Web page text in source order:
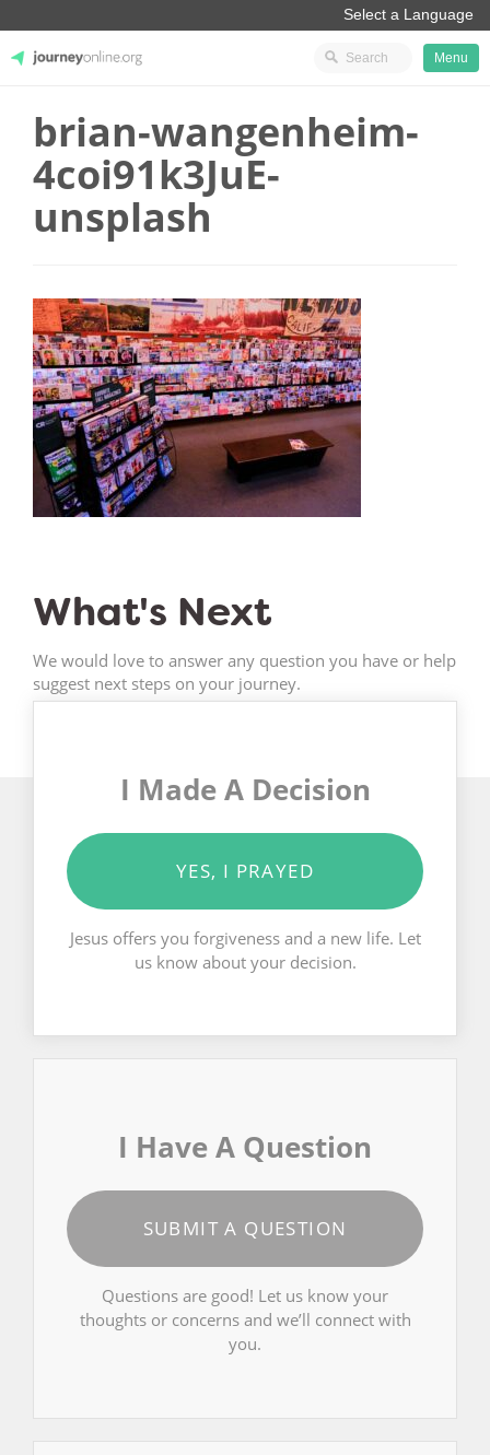
JourneyOnline
Menu
brian-wangenheim-
4coi91k3JuE-
unsplash
What's Next
We would love to answer any question you have or help
suggest next steps on your journey.
I Made A Decision
YES, I PRAYED
Jesus offers you forgiveness and a new life. Let
us know about your decision.
I Have A Question
SUBMIT A QUESTION
Questions are good! Let us know your
thoughts or concerns and we’ll connect with
you.